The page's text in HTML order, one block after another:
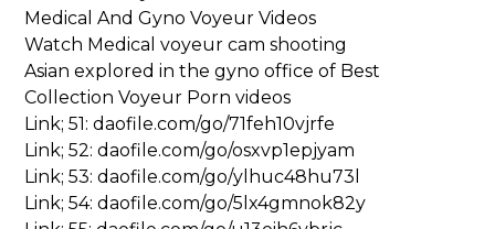
Medical And Gyno Voyeur Videos
Watch Medical voyeur cam shooting
Asian explored in the gyno office of Best
Collection Voyeur Porn videos
Link; 51: daofile.com/go/71feh10vjrfe
Link; 52: daofile.com/go/osxvp1epjyam
Link; 53: daofile.com/go/ylhuc48hu73l
Link; 54: daofile.com/go/5lx4gmnok82y